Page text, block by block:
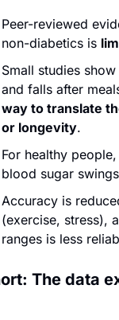
Peer-reviewed
non-diabetics is
Small studies
and falls after
way to translate
or longevity.
For healthy people,
blood sugar
Accuracy is
(exercise, stress),
ranges is less
The data